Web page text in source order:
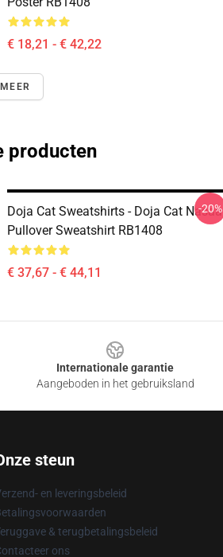
€ 18,21 - € 42,22
producten
Doja Cat Sweatshirts - Doja Cat Nasaa
Pullover Sweatshirt RB1408
€ 37,67 - € 44,11
-20%
Internationale garantie
Aangeboden in het gebruiksland
steun
en leveringsbeleid
& terugbetalingsbeleid
ons